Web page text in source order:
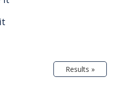
Results »